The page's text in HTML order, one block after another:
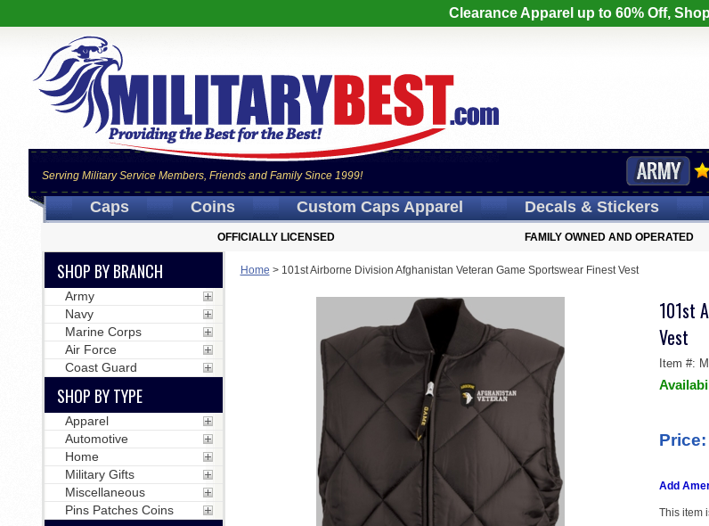
Clearance Apparel up to 60% Off,
Serving Military Service Members, Friends and Family Since 1999!
Caps Coins Custom CapsApparel Decals& Stickers
OFFICIALLY LICENSED FAMILY OWNED AND OPERATED
Home > 101st Airborne Division Afghanistan Veteran Game Sportswear Finest Vest
101st
Vest
Item #:
Price:
Add
This item
SHOP BY BRANCH
Army
Navy
Marine Corps
Air Force
Coast Guard
SHOP BY TYPE
Apparel
Automotive
Home
Military Gifts
Miscellaneous
Pins Patches Coins